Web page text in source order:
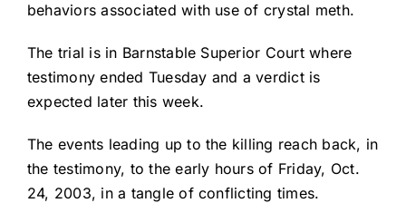
behaviors associated with use of crystal meth.
The trial is in Barnstable Superior Court where
testimony ended Tuesday and a verdict is
expected later this week.
The events leading up to the killing reach back, in
the testimony, to the early hours of Friday, Oct.
24, 2003, in a tangle of conflicting times.